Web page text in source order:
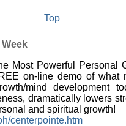
Top
Most Powerful Personal
on-line demo of what
mind development
dramatically lowers
and spiritual growth!
centerpointe.htm